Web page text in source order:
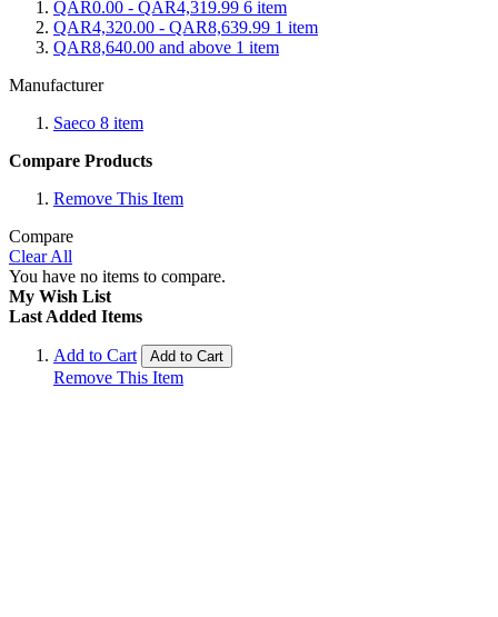
QAR0.00 - QAR4,319.99 6 item
QAR4,320.00 - QAR8,639.99 1 item
QAR8,640.00 and above 1 item
Manufacturer
Saeco 8 item
Compare Products
Remove This Item
Compare
Clear All
You have no items to compare.
My Wish List
Last Added Items
Add to Cart Add to Cart
Remove This Item